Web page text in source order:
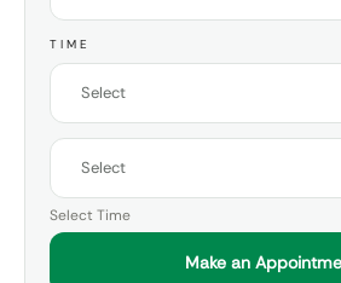
TIME
Select
Select
Select Time
Make an